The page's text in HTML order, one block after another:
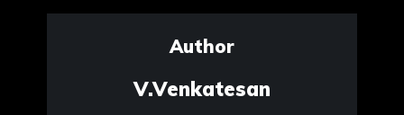
Author
V.Venkatesan